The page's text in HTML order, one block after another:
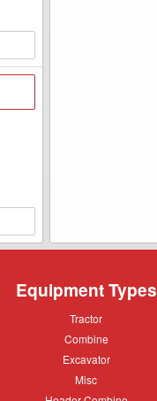
Equipment Types
Tractor
Tractor
Combine
Combine
Excavator
Excavator
Misc
Misc